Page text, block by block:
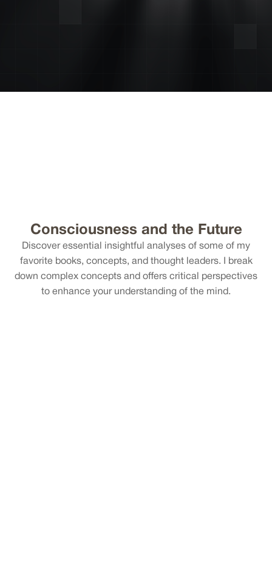
Consciousness and the Future
Discover essential insightful analyses of some of my
favorite books, concepts, and thought leaders. I break
down complex concepts and offers critical perspectives
to enhance your understanding of the mind.